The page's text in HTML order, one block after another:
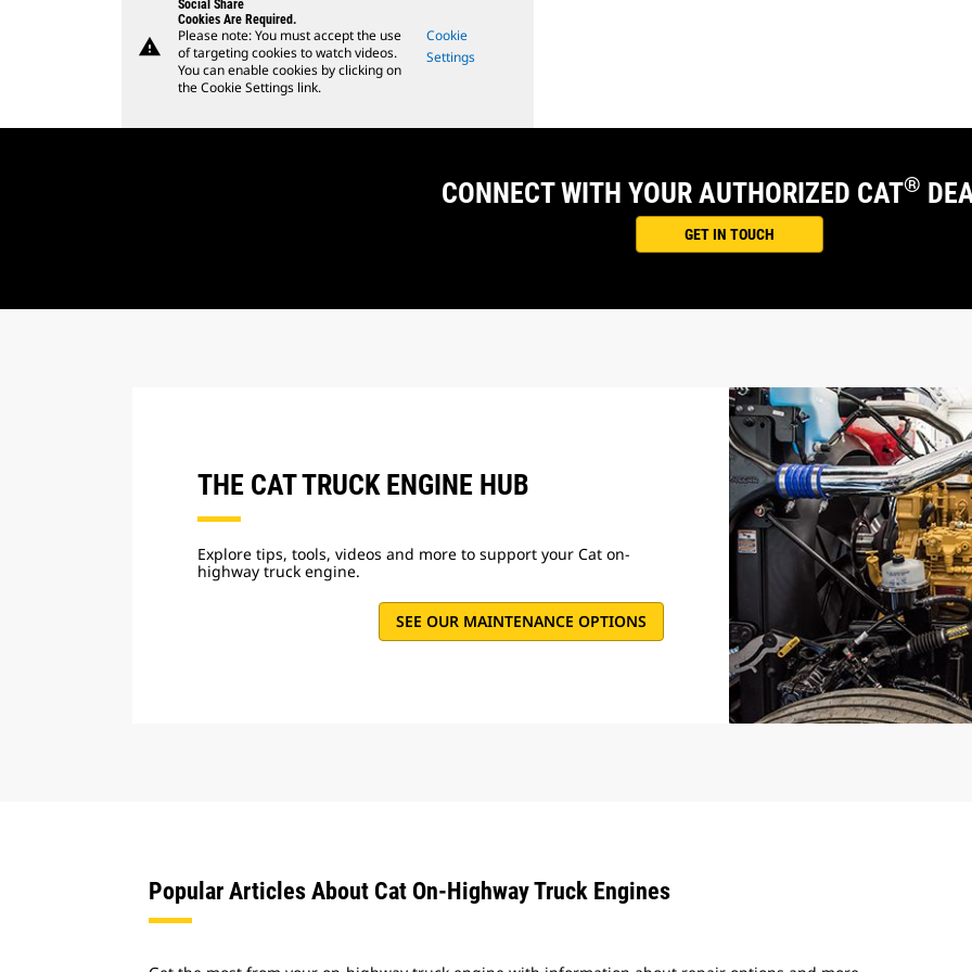
warning
Social Share
Cookies Are Required.
Please note: You must accept the use
of targeting cookies to watch videos.
You can enable cookies by clicking on
the Cookie Settings link.
Cookie
Settings
CONNECT WITH YOUR AUTHORIZED CAT®
GET IN TOUCH
THE CAT TRUCK ENGINE HUB
Explore tips, tools, videos and more to support your Cat on-
highway truck engine.
SEE OUR MAINTENANCE OPTIONS
Popular Articles About Cat On-Highway Truck Engines